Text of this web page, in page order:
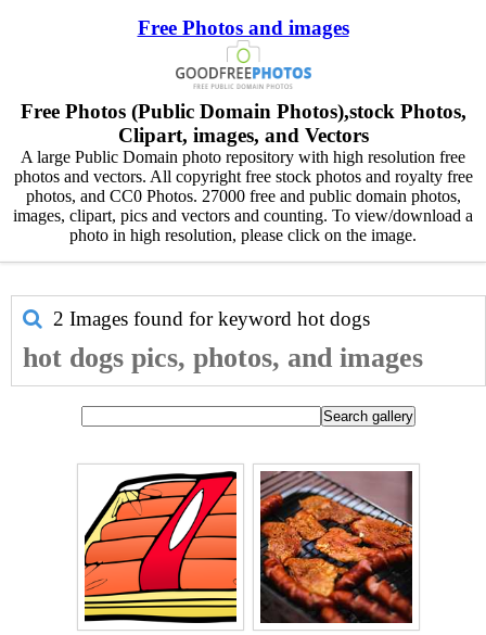
Free Photos and images
Free Photos (Public Domain Photos),stock Photos,
Clipart, images, and Vectors
A large Public Domain photo repository with high resolution free
photos and vectors. All copyright free stock photos and royalty free
photos, and CC0 Photos. 27000 free and public domain photos,
images, clipart, pics and vectors and counting. To view/download a
photo in high resolution, please click on the image.
2 Images found for keyword hot dogs
hot dogs pics, photos, and images